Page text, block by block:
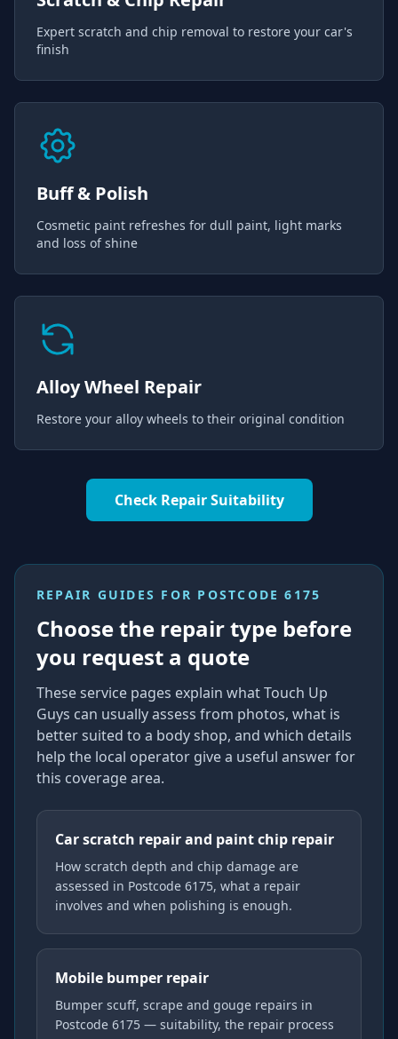
Expert scratch and chip removal to restore your car's
finish
Buff & Polish
Cosmetic paint refreshes for dull paint, light marks
and loss of shine
Alloy Wheel Repair
Restore your alloy wheels to their original condition
Check Repair Suitability
REPAIR GUIDES FOR POSTCODE 6175
Choose the repair type before
you request a quote
These service pages explain what Touch Up
Guys can usually assess from photos, what is
better suited to a body shop, and which details
help the local operator give a useful answer for
this coverage area.
Car scratch repair and paint chip repair
How scratch depth and chip damage are
assessed in Postcode 6175, what a repair
involves and when polishing is enough.
Mobile bumper repair
Bumper scuff, scrape and gouge repairs in
Postcode 6175 — suitability, the repair process